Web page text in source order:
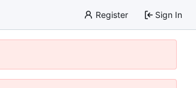
Register Sign In